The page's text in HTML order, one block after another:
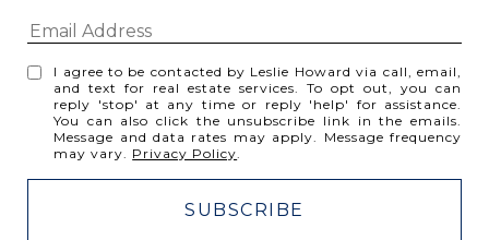
I agree to be contacted by Leslie Howard via call, email,
and text for real estate services. To opt out, you can
reply 'stop' at any time or reply 'help' for assistance.
You can also click the unsubscribe link in the emails.
Message and data rates may apply. Message frequency
may vary. Privacy Policy